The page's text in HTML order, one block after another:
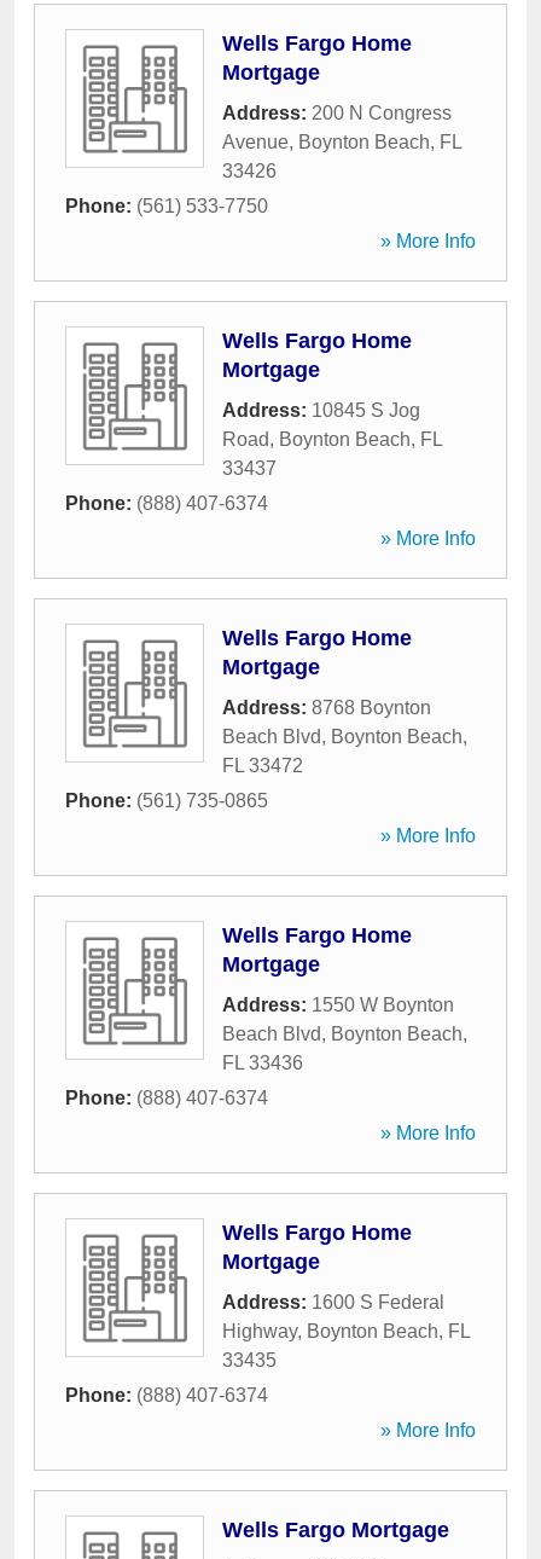
Wells Fargo Home
Mortgage
Address: 200 N Congress
Avenue, Boynton Beach, FL
33426
Phone: (561) 533-7750
» More Info
Wells Fargo Home
Mortgage
Address: 10845 S Jog
Road, Boynton Beach, FL
33437
Phone: (888) 407-6374
» More Info
Wells Fargo Home
Mortgage
Address: 8768 Boynton
Beach Blvd, Boynton Beach,
FL 33472
Phone: (561) 735-0865
» More Info
Wells Fargo Home
Mortgage
Address: 1550 W Boynton
Beach Blvd, Boynton Beach,
FL 33436
Phone: (888) 407-6374
» More Info
Wells Fargo Home
Mortgage
Address: 1600 S Federal
Highway, Boynton Beach, FL
33435
Phone: (888) 407-6374
» More Info
Wells Fargo Mortgage